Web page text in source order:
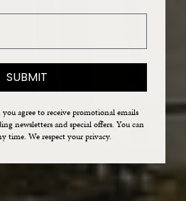
SUBMIT
agree to receive promotional emails
newsletters and special offers. You can
time. We respect your privacy.